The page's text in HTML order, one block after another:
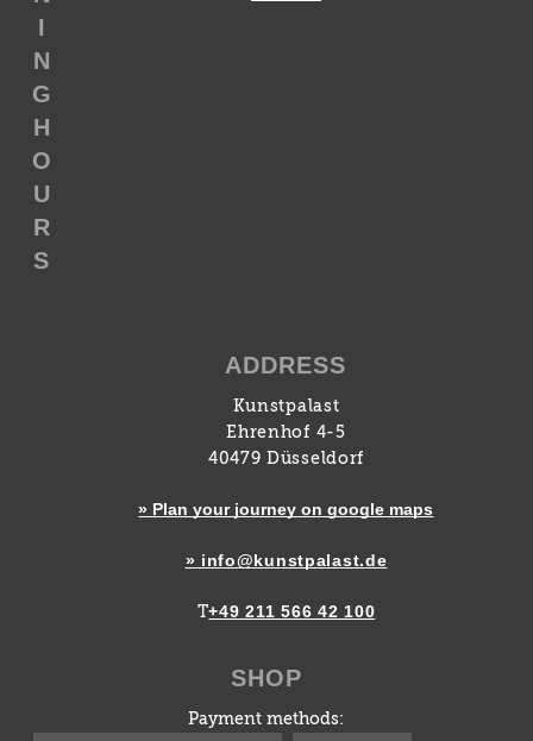
I
N
G
H
O
U
R
S
ADDRESS
Kunstpalast
Ehrenhof 4-5
40479 Düsseldorf
» Plan your journey on google maps
» info@kunstpalast.de
T+49 211 566 42 100
SHOP
Payment methods: